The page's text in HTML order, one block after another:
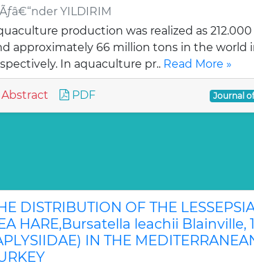
YILDIRIM
production was realized as
approximately 66 million tons in the world
In aquaculture pr.. Read More »
Abstract PDF Journal
DISTRIBUTION OF THE
HARE,Bursatella leachii Blainville,
IN THE